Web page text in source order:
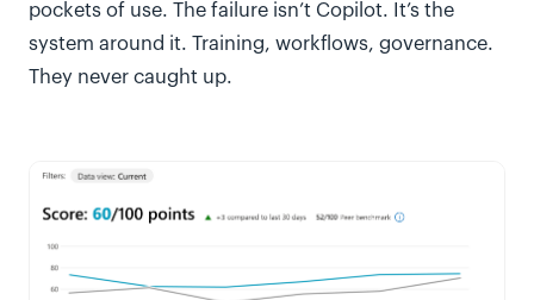
pockets of use. The failure isn’t Copilot. It’s the
system around it. Training, workflows, governance.
They never caught up.